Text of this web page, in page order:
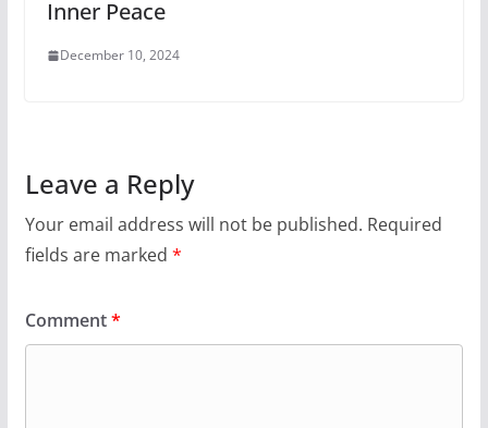
Inner Peace
December 10, 2024
Leave a Reply
Your email address will not be published. Required
fields are marked *
Comment*